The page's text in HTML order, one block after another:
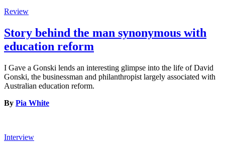
Review
Story behind the man synonymous with
education reform
I Gave a Gonski lends an interesting glimpse into the life of David
Gonski, the businessman and philanthropist largely associated with
Australian education reform.
By Pia White
Interview